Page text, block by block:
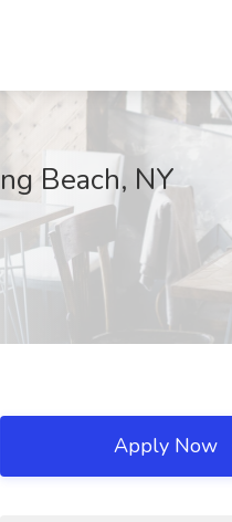
Beach, NY
Apply Now